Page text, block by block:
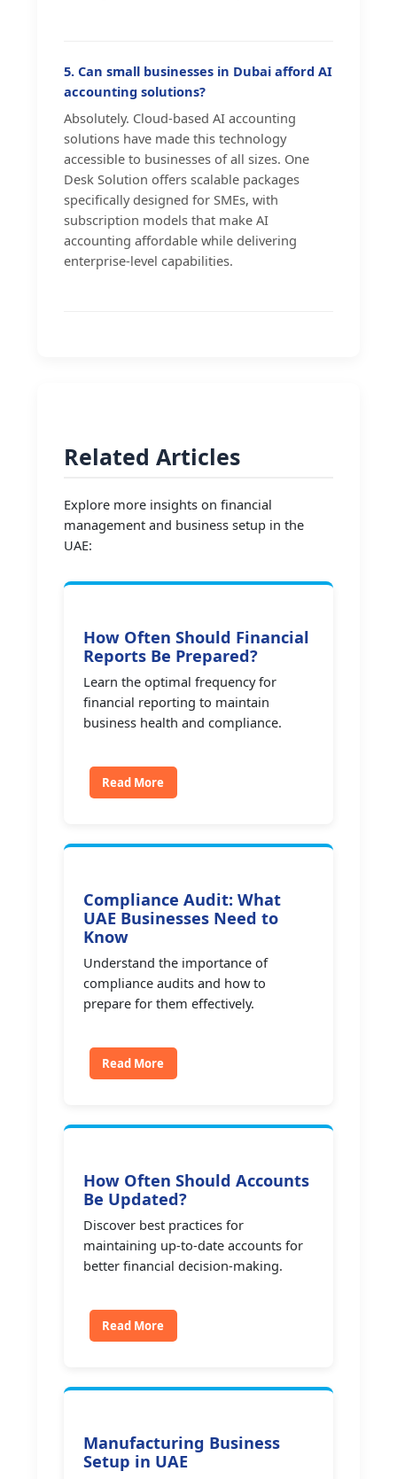
5. Can small businesses in Dubai afford AI
accounting solutions?
Absolutely. Cloud-based AI accounting
solutions have made this technology
accessible to businesses of all sizes. One
Desk Solution offers scalable packages
specifically designed for SMEs, with
subscription models that make AI
accounting affordable while delivering
enterprise-level capabilities.
Related Articles
Explore more insights on financial
management and business setup in the
UAE:
How Often Should Financial
Reports Be Prepared?
Learn the optimal frequency for
financial reporting to maintain
business health and compliance.
Read More
Compliance Audit: What
UAE Businesses Need to
Know
Understand the importance of
compliance audits and how to
prepare for them effectively.
Read More
How Often Should Accounts
Be Updated?
Discover best practices for
maintaining up-to-date accounts for
better financial decision-making.
Read More
Manufacturing Business
Setup in UAE